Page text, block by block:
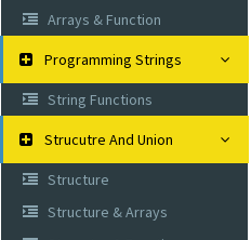
Arrays & Function
Programming Strings
String Functions
Strucutre And Union
Structure
Structure & Arrays